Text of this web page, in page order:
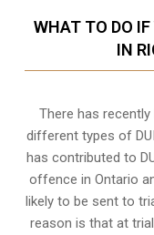
WHAT TO DO IF
IN
There has
different types of
has contributed to
offence in Ontario
likely to be sent to
reason is that at